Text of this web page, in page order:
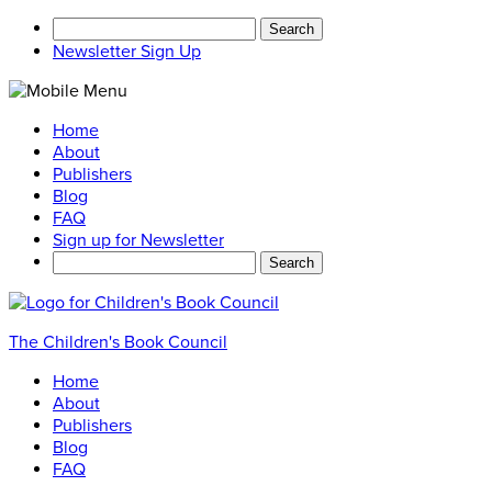
for:
Newsletter Sign Up
Home
About
Publishers
Blog
FAQ
Sign up for Newsletter
The Children's Book Council
Home
About
Publishers
Blog
FAQ